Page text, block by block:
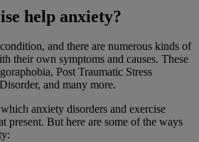
help anxiety?
and there are numerous kinds of
their own symptoms and causes. These
Post Traumatic Stress
and many more.
anxiety disorders and exercise
present. But here are some of the ways